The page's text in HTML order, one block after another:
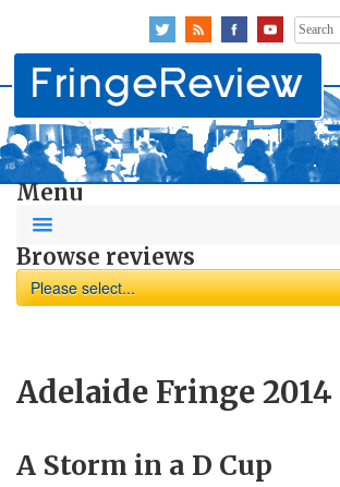
Search
for:
Menu
Browse reviews
Please select...
Adelaide Fringe 2014
A Storm in a D Cup